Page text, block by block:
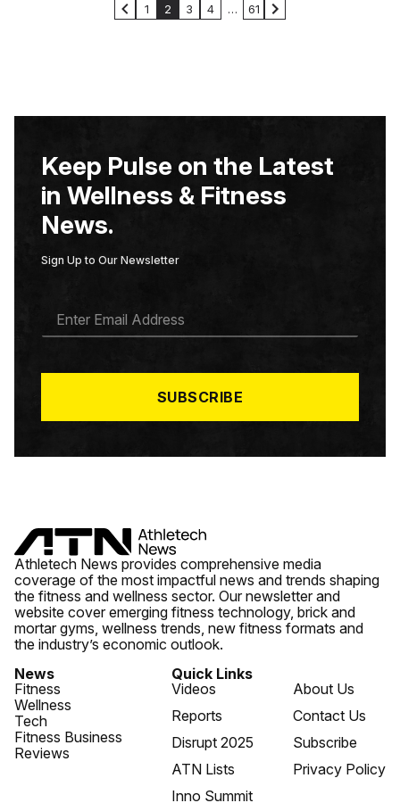
1 2 3 4 … 61
Keep Pulse on the Latest
in Wellness & Fitness
News.
Sign Up to Our Newsletter
A
*
SUBSCRIBE
Athletech News provides comprehensive media
coverage of the most impactful news and trends shaping
the fitness and wellness sector. Our newsletter and
website cover emerging fitness technology, brick and
mortar gyms, wellness trends, new fitness formats and
the industry’s economic outlook.
News
Fitness
Wellness
Tech
Fitness Business
Reviews
Quick Links
Videos
Reports
Disrupt 2025
ATN Lists
Inno Summit
About Us
Contact Us
Subscribe
Privacy Policy